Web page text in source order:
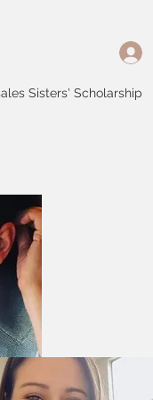
Sisters' Scholarship